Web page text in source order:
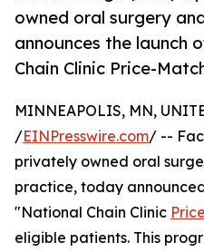
owned oral surgery
announces the launch
Chain Clinic Price-
MINNEAPOLIS, MN,
/EINPresswire.com/ --
privately owned oral
practice, today
"National Chain Clinic
eligible patients. This